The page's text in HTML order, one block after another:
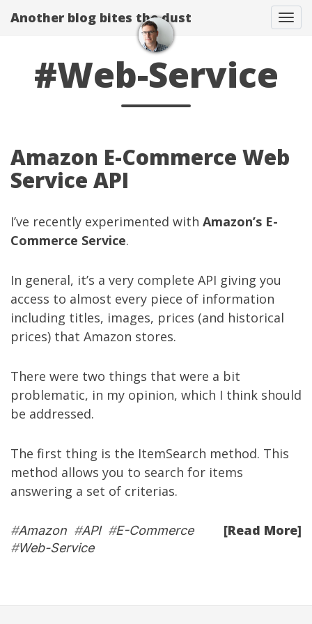
Another blog bites the dust
#Web-Service
Amazon E-Commerce Web
Service API
I’ve recently experimented with Amazon’s E-
Commerce Service.
In general, it’s a very complete API giving you
access to almost every piece of information
including titles, images, prices (and historical
prices) that Amazon stores.
There were two things that were a bit
problematic, in my opinion, which I think should
be addressed.
The first thing is the ItemSearch method. This
method allows you to search for items
answering a set of criterias.
[Read More]
#Amazon #API#E-Commerce
#Web-Service